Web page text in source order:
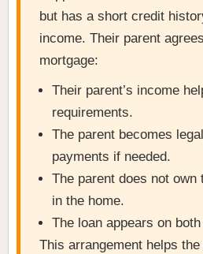
but has a short credit
income. Their parent
mortgage:
Their parent’s income
requirements.
The parent becomes
payments if needed.
The parent does not
in the home.
The loan appears on
This arrangement helps